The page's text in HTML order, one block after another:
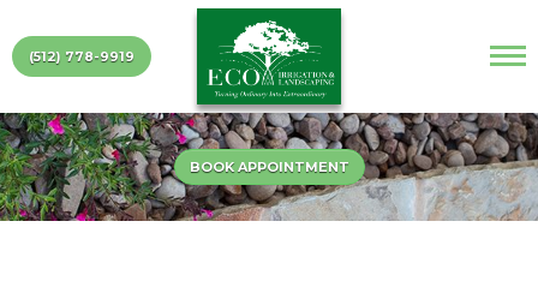
(512) 778-9919
BOOK APPOINTMENT